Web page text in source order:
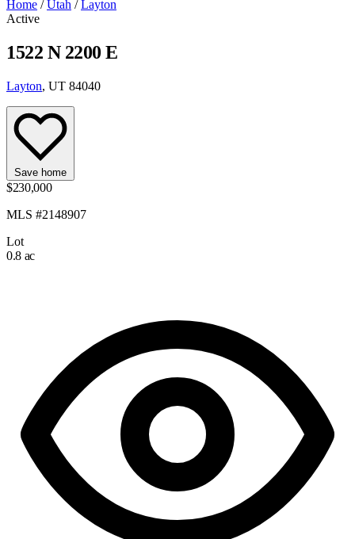
Home / Utah / Layton
Active
1522 N 2200 E
Layton, UT 84040
Save home
$230,000
MLS #2148907
Lot
0.8 ac